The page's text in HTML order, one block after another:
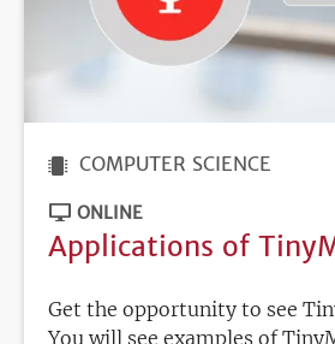
COMPUTER SCIENCE
ONLINE
Applications of
Get the opportunity to see
You will see examples of